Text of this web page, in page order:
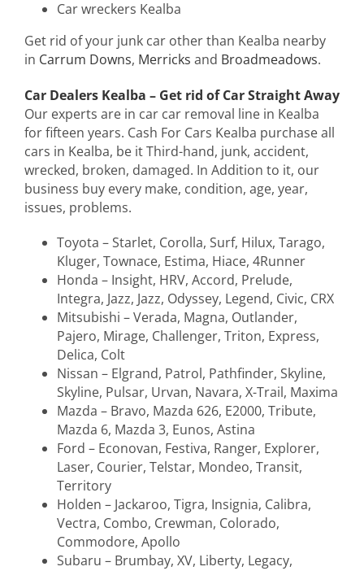
Car wreckers Kealba
Get rid of your junk car other than Kealba nearby
in Carrum Downs, Merricks and Broadmeadows.
Car Dealers Kealba – Get rid of Car Straight Away
Our experts are in car car removal line in Kealba
for fifteen years. Cash For Cars Kealba purchase all
cars in Kealba, be it Third-hand, junk, accident,
wrecked, broken, damaged. In Addition to it, our
business buy every make, condition, age, year,
issues, problems.
Toyota – Starlet, Corolla, Surf, Hilux, Tarago,
Kluger, Townace, Estima, Hiace, 4Runner
Honda – Insight, HRV, Accord, Prelude,
Integra, Jazz, Jazz, Odyssey, Legend, Civic, CRX
Mitsubishi – Verada, Magna, Outlander,
Pajero, Mirage, Challenger, Triton, Express,
Delica, Colt
Nissan – Elgrand, Patrol, Pathfinder, Skyline,
Skyline, Pulsar, Urvan, Navara, X-Trail, Maxima
Mazda – Bravo, Mazda 626, E2000, Tribute,
Mazda 6, Mazda 3, Eunos, Astina
Ford – Econovan, Festiva, Ranger, Explorer,
Laser, Courier, Telstar, Mondeo, Transit,
Territory
Holden – Jackaroo, Tigra, Insignia, Calibra,
Vectra, Combo, Crewman, Colorado,
Commodore, Apollo
Subaru – Brumbay, XV, Liberty, Legacy,